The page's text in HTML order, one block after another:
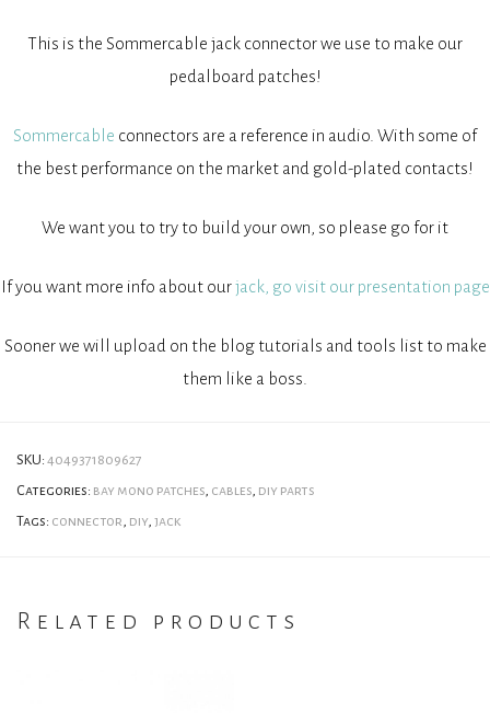
This is the Sommercable jack connector we use to make our
pedalboard patches!
Sommercable connectors are a reference in audio. With some of
the best performance on the market and gold-plated contacts!
We want you to try to build your own, so please go for it
If you want more info about ourjack, go visit our presentation page
Sooner we will upload on the blog tutorials and tools list to make
them like a boss.
SKU: 4049371809627
Categories: bay mono patches, cables, diy parts
Tags: connector, diy, jack
Related products